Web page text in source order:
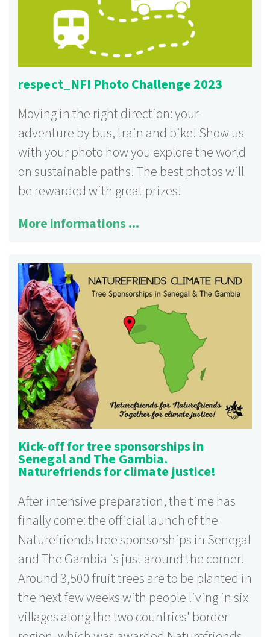
respect_NFI Photo Challenge 2023
Moving in the right direction: your
adventure by bus, train and bike! Show us
with your photo how you explore the world
on sustainable paths! The best photos will
be rewarded with great prizes!
More informations ...
Kick-off for tree sponsorships in
Senegal and The Gambia.
Naturefriends for climate justice!
After intensive preparation, the time has
finally come: the official launch of the
Naturefriends tree sponsorships in Senegal
and The Gambia is just around the corner!
Around 3,500 fruit trees are to be planted in
the next few weeks with people living in six
villages along the two countries' border